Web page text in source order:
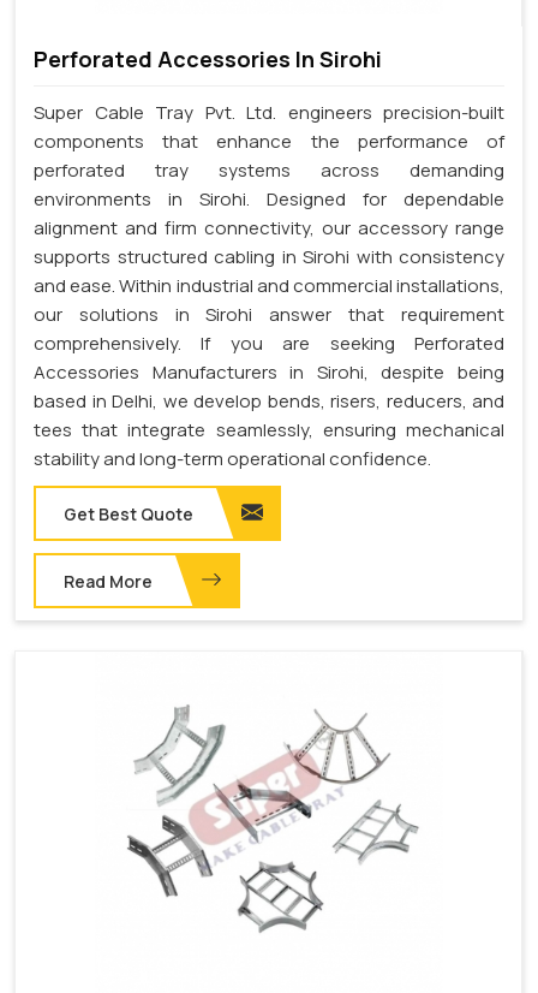
Perforated Accessories In Sirohi
Super Cable Tray Pvt. Ltd. engineers precision-built
components that enhance the performance of
perforated tray systems across demanding
environments in Sirohi. Designed for dependable
alignment and firm connectivity, our accessory range
supports structured cabling in Sirohi with consistency
and ease. Within industrial and commercial installations,
our solutions in Sirohi answer that requirement
comprehensively. If you are seeking Perforated
Accessories Manufacturers in Sirohi, despite being
based in Delhi, we develop bends, risers, reducers, and
tees that integrate seamlessly, ensuring mechanical
stability and long-term operational confidence.
Get Best Quote
Read More